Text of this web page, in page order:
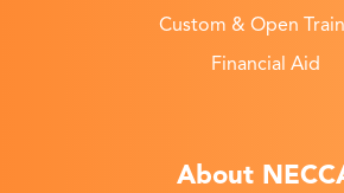
Custom & Open
Financial Aid
About